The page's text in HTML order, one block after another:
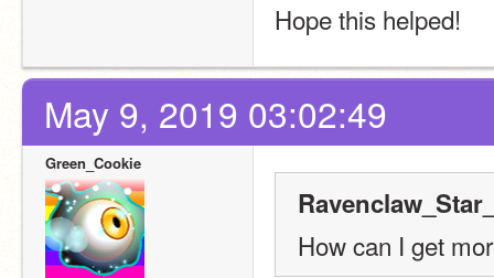
Hope this helped!
May 9, 2019 03:02:49
Green_Cookie
How can I get